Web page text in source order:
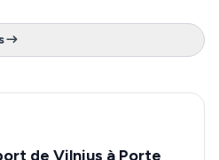
de Vilnius à Porte